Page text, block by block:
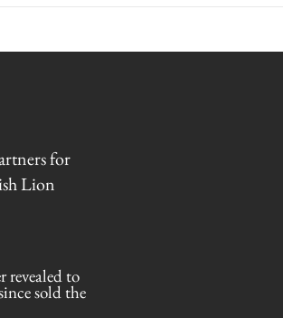
revealed to
sold the
for
Lion